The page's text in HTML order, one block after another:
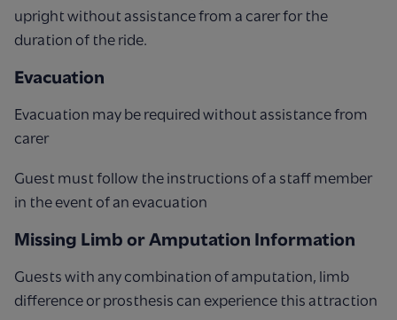
upright without assistance from a carer for the
duration of the ride.
Evacuation
Evacuation may be required without assistance from
carer
Guest must follow the instructions of a staff member
in the event of an evacuation
Missing Limb or Amputation Information
Guests with any combination of amputation, limb
difference or prosthesis can experience this attraction